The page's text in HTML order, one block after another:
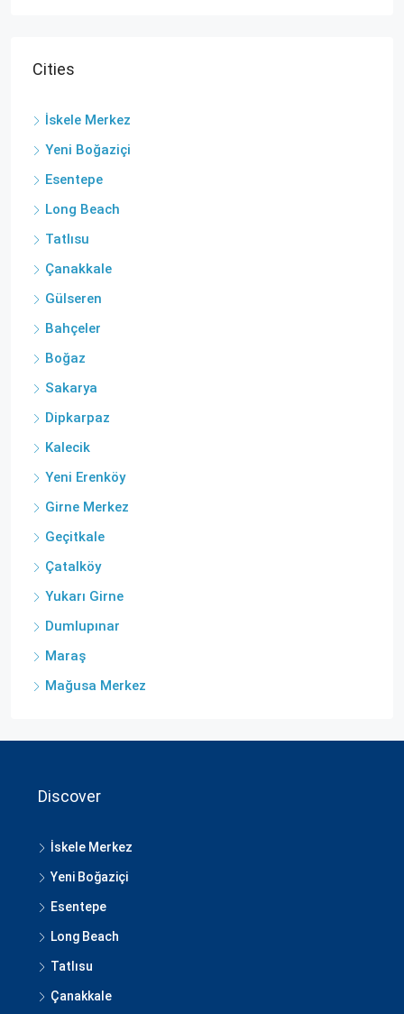
Cities
İskele Merkez
Yeni Boğaziçi
Esentepe
Long Beach
Tatlısu
Çanakkale
Gülseren
Bahçeler
Boğaz
Sakarya
Dipkarpaz
Kalecik
Yeni Erenköy
Girne Merkez
Geçitkale
Çatalköy
Yukarı Girne
Dumlupınar
Maraş
Mağusa Merkez
Discover
İskele Merkez
Yeni Boğaziçi
Esentepe
Long Beach
Tatlısu
Çanakkale